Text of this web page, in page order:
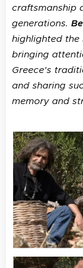
craftsmanship
generations.
highlighted
bringing
Greece's
and sharing
memory and